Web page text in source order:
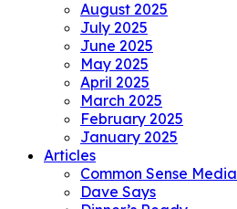
August 2025
July 2025
June 2025
May 2025
April 2025
March 2025
February 2025
January 2025
Articles
Common Sense Media
Dave Says